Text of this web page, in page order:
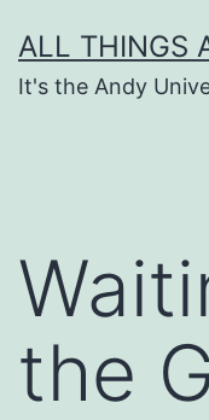
to
content
ALL THINGS
It's the Andy
the